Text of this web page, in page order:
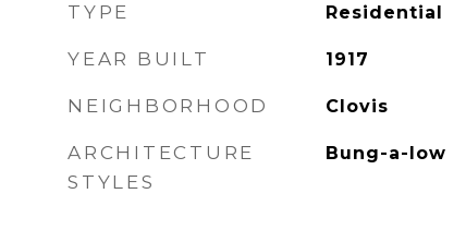
TYPE Residential
YEAR BUILT 1917
NEIGHBORHOOD Clovis
ARCHITECTURE
STYLES
Bung-a-low